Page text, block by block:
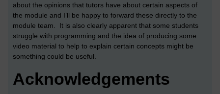
about the opinions that tutors have about certain aspects of
the module and I’ll be happy to forward these directly to the
module team. It is also clearly apparent that some students
struggle with programming and the idea of producing some
video material to help to explain certain concepts might be
something could be useful.
Acknowledgements